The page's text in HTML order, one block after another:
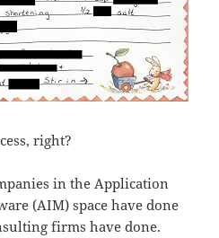
right?
in the Application
(AIM) space have done
firms have done.